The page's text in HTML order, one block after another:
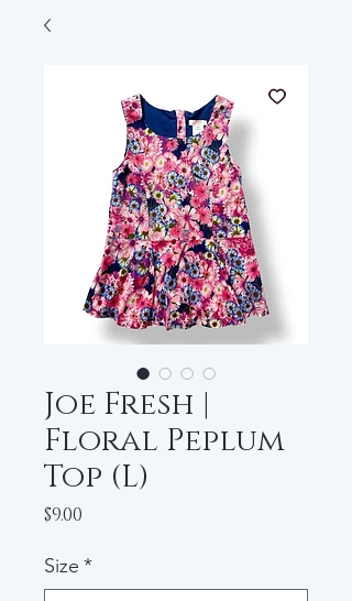
Joe Fresh |
Floral Peplum
Top (L)
$9.00
Size *